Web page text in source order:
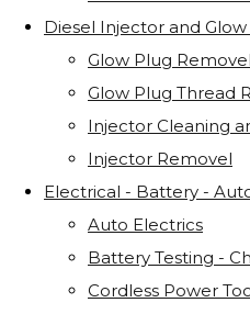
Diesel Injector and
Glow Plug Removel
Glow Plug Thread
Injector Cleaning
Injector Removel
Electrical - Battery -
Auto Electrics
Battery Testing -
Cordless Power